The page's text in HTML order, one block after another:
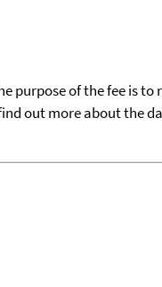
purpose of the fee is
out more about the